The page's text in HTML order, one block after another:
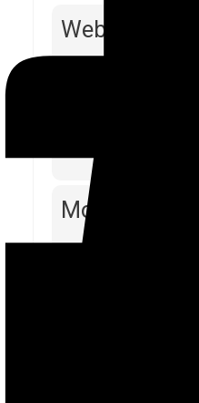
Web
Software
Mobile App
Reporting &
Digital